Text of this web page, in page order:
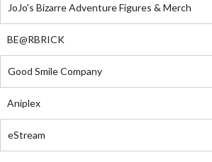
JoJo's Bizarre Adventure Figures & Merch
BE@RBRICK
Good Smile Company
Aniplex
eStream